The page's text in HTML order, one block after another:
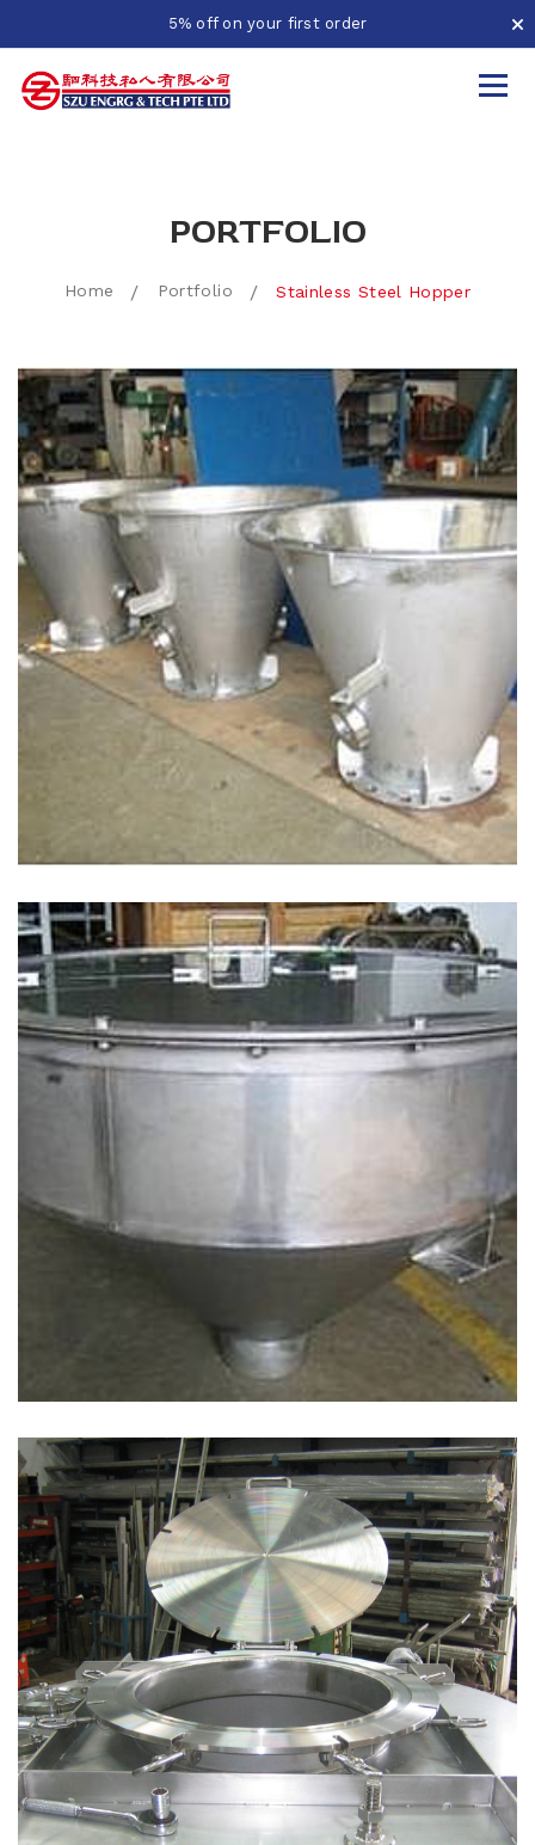
5% off on your first order
PORTFOLIO
Home Portfolio Stainless Steel Hopper